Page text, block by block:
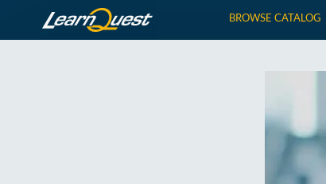
BROWSE CATALOG